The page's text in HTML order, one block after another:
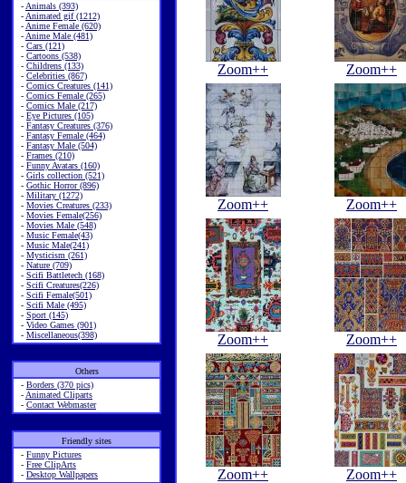
- Animals (393)
- Animated gif (1212)
- Anime Female (620)
- Anime Male (481)
- Cars (121)
- Cartoons (538)
- Childrens (133)
- Celebrities (867)
- Comics Creatures (141)
- Comics Female (265)
- Comics Male (217)
- Eye Pictures (105)
- Fantasy Creatures (376)
- Fantasy Female (464)
- Fantasy Male (504)
- Frames (210)
- Funny Avatars (160)
- Girls collection (521)
- Gothic Horror (896)
- Military (1272)
- Movies Creatures (233)
- Movies Female(256)
- Movies Male (548)
- Music Female(43)
- Music Male(241)
- Mysticism (261)
- Nature (709)
- Scifi Battletech (168)
- Scifi Creatures(226)
- Scifi Female(501)
- Scifi Male (495)
- Sport (145)
- Video Games (901)
- Miscellaneous(398)
Others
- Borders (370 pics)
- Animated Cliparts
- Contact Webmaster
Friendly sites
- Funny Pictures
- Free ClipArts
- Desktop Wallpapers
Zoom++ Zoom++
Zoom++ Zoom++
Zoom++ Zoom++
Zoom++ Zoom++